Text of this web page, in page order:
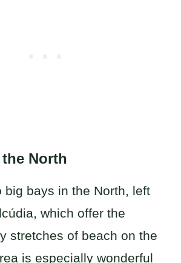
North
big bays in the North, left
which offer the
stretches of beach on the
is especially wonderful